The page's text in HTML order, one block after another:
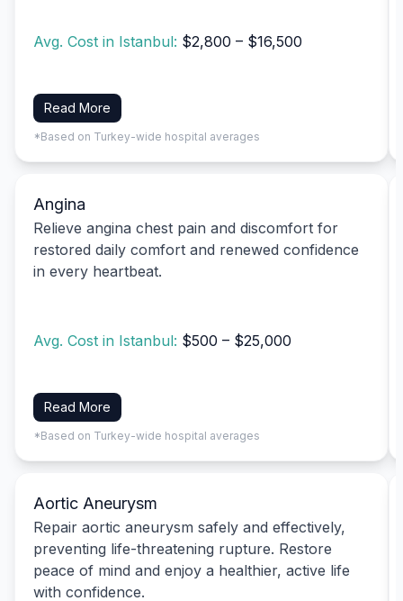
Avg. Cost in Istanbul: $2,800 – $16,500
Read More
*Based on Turkey-wide hospital averages
Angina
Relieve angina chest pain and discomfort for
restored daily comfort and renewed confidence
in every heartbeat.
Avg. Cost in Istanbul: $500 – $25,000
Read More
*Based on Turkey-wide hospital averages
Aortic Aneurysm
Repair aortic aneurysm safely and effectively,
preventing life-threatening rupture. Restore
peace of mind and enjoy a healthier, active life
with confidence.